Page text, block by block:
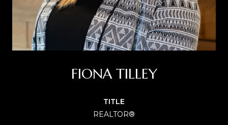
FIONA TILLEY
TITLE
REALTOR®